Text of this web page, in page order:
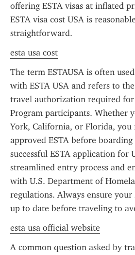
offering ESTA visas at inflated
ESTA visa cost USA is
straightforward.
esta usa cost
The term ESTAUSA is often
with ESTA USA and refers to
travel authorization required for
Program participants. Whether
York, California, or Florida, you
approved ESTA before
successful ESTA application for
streamlined entry process and
with U.S. Department of
regulations. Always ensure your
up to date before traveling to
esta usa official website
A common question asked by